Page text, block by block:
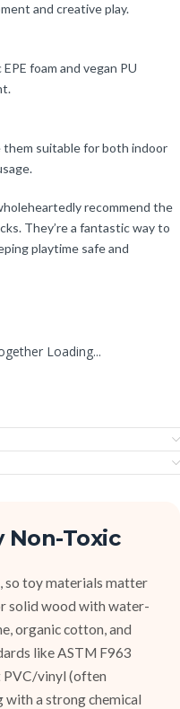
and creative play.
foam and vegan PU
suitable for both indoor
recommend the
They’re a fantastic way to
playtime safe and
Loading...
Non-Toxic
so toy materials matter
solid wood with water-
organic cotton, and
like ASTM F963
PVC/vinyl (often
with a strong chemical